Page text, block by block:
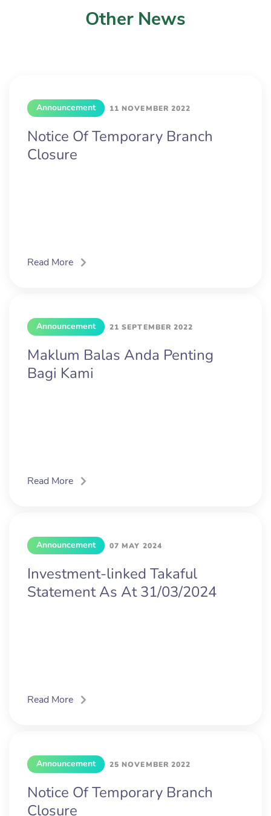
Other News
Announcement 11 NOVEMBER 2022
Notice Of Temporary Branch
Closure
Read More
Announcement 21 SEPTEMBER 2022
Maklum Balas Anda Penting
Bagi Kami
Read More
Announcement 07 MAY 2024
Investment-linked Takaful
Statement As At 31/03/2024
Read More
Announcement 25 NOVEMBER 2022
Notice Of Temporary Branch
Closure